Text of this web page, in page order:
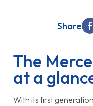
The
at a
With its first
Share